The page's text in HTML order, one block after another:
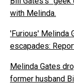
with Melinda.
'Furious' Melinda
escapades:
Melinda Gates
former husband